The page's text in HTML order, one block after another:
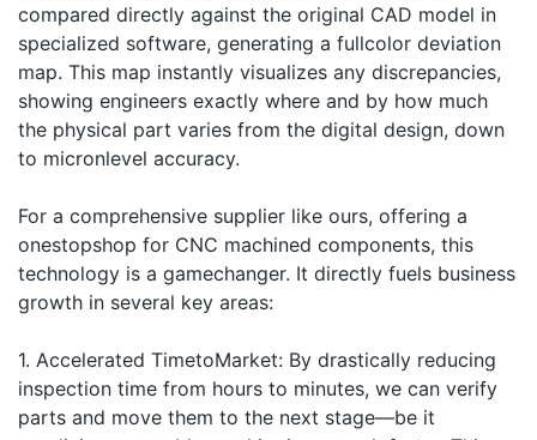
compared directly against the original CAD model in
specialized software, generating a fullcolor deviation
map. This map instantly visualizes any discrepancies,
showing engineers exactly where and by how much
the physical part varies from the digital design, down
to micronlevel accuracy.
For a comprehensive supplier like ours, offering a
onestopshop for CNC machined components, this
technology is a gamechanger. It directly fuels business
growth in several key areas:
1. Accelerated TimetoMarket: By drastically reducing
inspection time from hours to minutes, we can verify
parts and move them to the next stage—be it